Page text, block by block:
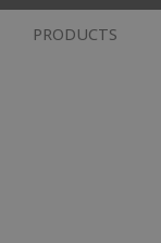
PRODUCTS